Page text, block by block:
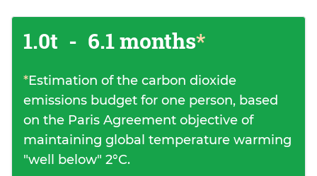
1.0t - 6.1 months*
*Estimation of the carbon dioxide
emissions budget for one person, based
on the Paris Agreement objective of
maintaining global temperature warming
"well below" 2°C.